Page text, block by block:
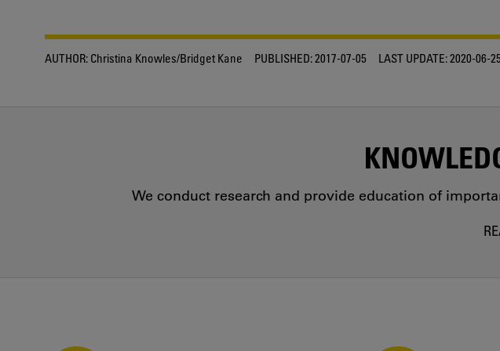
AUTHOR: Christina Knowles/Bridget Kane PUBLISHED:2017-07-05 LAST UPDATE:2020-06-25
We conduct research and provide education of